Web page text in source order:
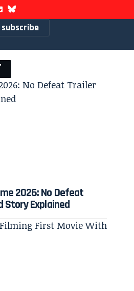
subscribe
2026: No Defeat
Story Explained